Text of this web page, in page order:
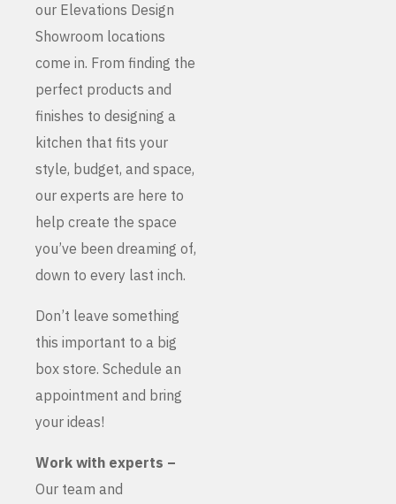
our Elevations Design
Showroom locations
come in. From finding the
perfect products and
finishes to designing a
kitchen that fits your
style, budget, and space,
our experts are here to
help create the space
you’ve been dreaming of,
down to every last inch.
Don’t leave something
this important to a big
box store. Schedule an
appointment and bring
your ideas!
Work with experts –
Our team and